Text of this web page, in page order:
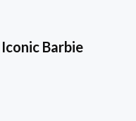
Barbie